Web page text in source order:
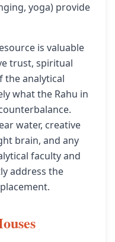
yoga) provide
is valuable
trust, spiritual
the analytical
what the Rahu in
water, creative
brain, and any
faculty and
address the